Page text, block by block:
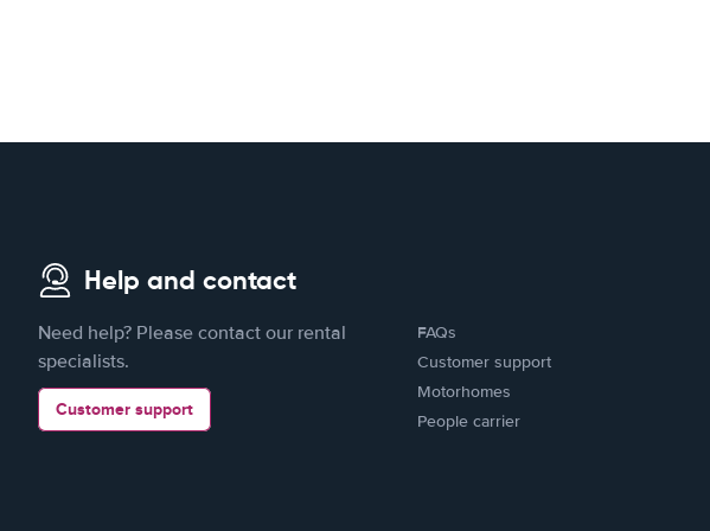
Help and contact
Need help? Please contact our rental
specialists.
Customer support
FAQs
Customer support
Motorhomes
People carrier